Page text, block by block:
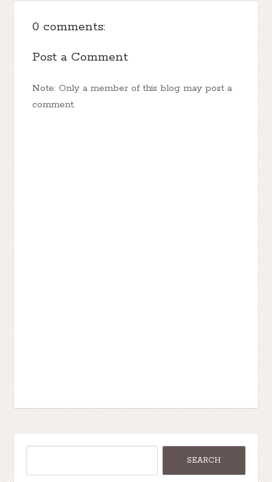
0 comments:
Post a Comment
Note: Only a member of this blog may post a
comment.